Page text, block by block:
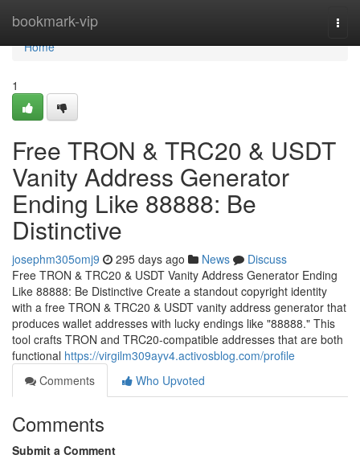
bookmark-vip
Home
Home
1
Free TRON & TRC20 & USDT
Vanity Address Generator
Ending Like 88888: Be
Distinctive
josephm305omj9 295 days ago News
Discuss
Free TRON & TRC20 & USDT Vanity Address Generator Ending
Like 88888: Be Distinctive Create a standout copyright identity
with a free TRON & TRC20 & USDT vanity address generator that
produces wallet addresses with lucky endings like "88888." This
tool crafts TRON and TRC20-compatible addresses that are both
functional https://virgilm309ayv4.activosblog.com/profile
Comments
Who Upvoted
Comments
Submit a Comment